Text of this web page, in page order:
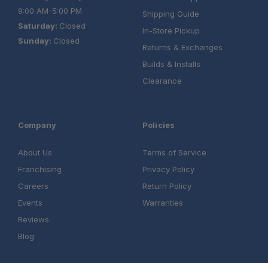
9:00 AM-5:00 PM
Saturday: Closed
Sunday: Closed
Shipping Guide
In-Store Pickup
Returns & Exchanges
Builds & Installs
Clearance
Company
About Us
Franchising
Careers
Events
Reviews
Blog
Policies
Terms of Service
Privacy Policy
Return Policy
Warranties